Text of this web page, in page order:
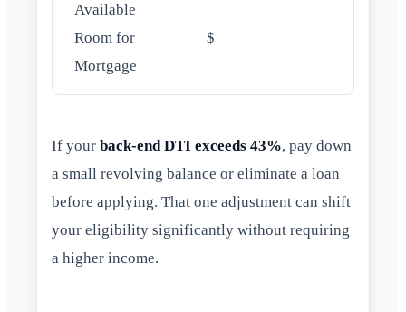
Available
Room for
Mortgage
$________
If your back-end DTI exceeds 43%, pay down
a small revolving balance or eliminate a loan
before applying. That one adjustment can shift
your eligibility significantly without requiring
a higher income.